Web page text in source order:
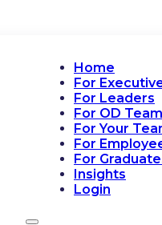
Home
For
For Leaders
For OD
For Your
For
For
Insights
Login